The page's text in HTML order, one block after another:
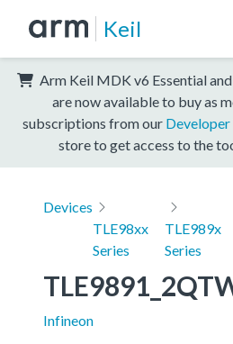
Keil
Arm Keil MDK v6 Essential
are now available to buy as
subscriptions from our
store to get access to the
Devices
TLE98xx
Series
TLE989x
Series
Infineon